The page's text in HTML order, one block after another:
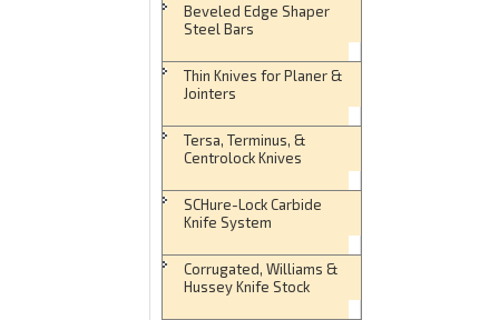
Beveled Edge Shaper
Steel Bars
Thin Knives for Planer &
Jointers
Tersa, Terminus, &
Centrolock Knives
SCHure-Lock Carbide
Knife System
Corrugated, Williams &
Hussey Knife Stock